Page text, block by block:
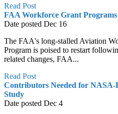
Read Post
FAA Workforce Grant
Date posted Dec 16
The FAA's long-stalled Aviation
Program is poised to restart
related changes, FAA...
Read Post
Contributors Needed for
Study
Date posted Dec 4